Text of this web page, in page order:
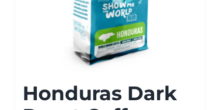
Honduras Dark